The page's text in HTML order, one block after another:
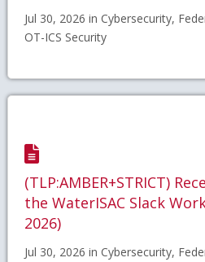
Jul 30, 2026 in Cybersecurity,
OT-ICS Security
(TLP:AMBER+STRICT)
the WaterISAC Slack
2026)
Jul 30, 2026 in Cybersecurity,